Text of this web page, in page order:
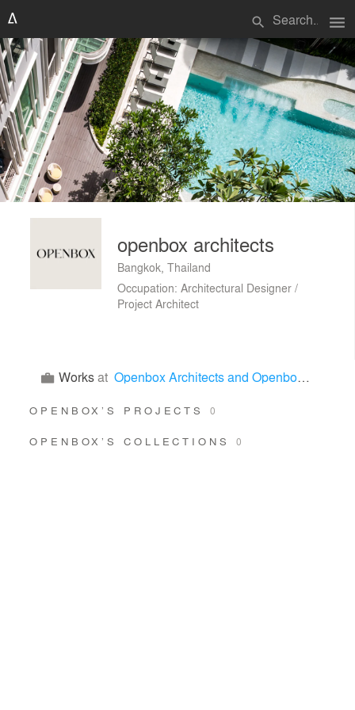
search menu
openbox architects
Bangkok, Thailand
Occupation: Architectural Designer /
Project Architect
Worksat Openbox Architects and Openbox Group
OPENBOX’S PROJECTS0
OPENBOX’S COLLECTIONS 0